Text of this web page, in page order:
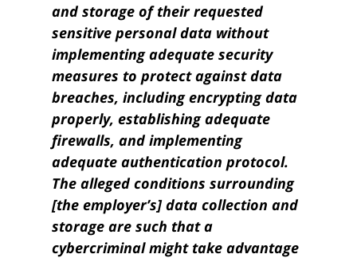
and storage of their requested
sensitive personal data without
implementing adequate security
measures to protect against data
breaches, including encrypting data
properly, establishing adequate
firewalls, and implementing
adequate authentication protocol.
The alleged conditions surrounding
[the employer’s] data collection and
storage are such that a
cybercriminal might take advantage